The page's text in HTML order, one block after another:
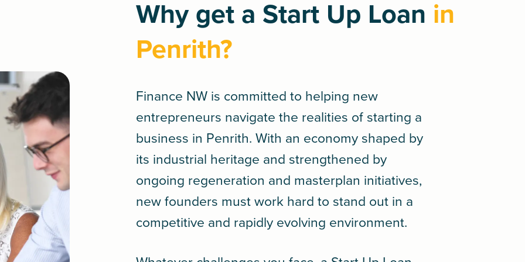
Why get a Start Up Loan in
Penrith?
Finance NW is committed to helping new
entrepreneurs navigate the realities of starting a
business in Penrith. With an economy shaped by
its industrial heritage and strengthened by
ongoing regeneration and masterplan initiatives,
new founders must work hard to stand out in a
competitive and rapidly evolving environment.